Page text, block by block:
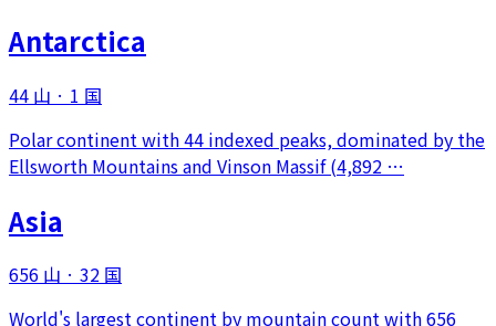
Antarctica
44 山 · 1 国
Polar continent with 44 indexed peaks, dominated by the
Ellsworth Mountains and Vinson Massif (4,892 …
Asia
656 山 · 32 国
World's largest continent by mountain count with 656